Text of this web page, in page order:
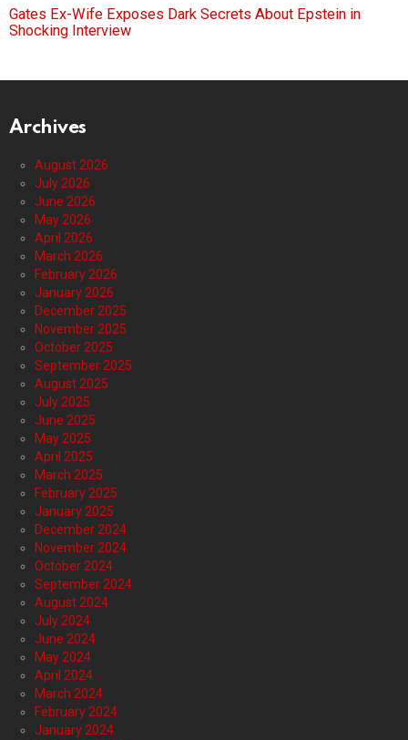
Gates Ex-Wife Exposes Dark Secrets About Epstein in
Shocking Interview
Archives
August 2026
July 2026
June 2026
May 2026
April 2026
March 2026
February 2026
January 2026
December 2025
November 2025
October 2025
September 2025
August 2025
July 2025
June 2025
May 2025
April 2025
March 2025
February 2025
January 2025
December 2024
November 2024
October 2024
September 2024
August 2024
July 2024
June 2024
May 2024
April 2024
March 2024
February 2024
January 2024